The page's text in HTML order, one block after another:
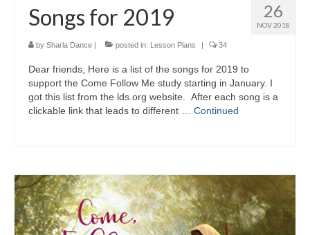
26
NOV 2018
Songs for 2019
by Sharla Dance posted in: Lesson Plans 34
Dear friends, Here is a list of the songs for 2019 to
support the Come Follow Me study starting in January. I
got this list from the lds.org website. After each song is a
clickable link that leads to different … Continued